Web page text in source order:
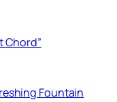
Chord”
Fountain